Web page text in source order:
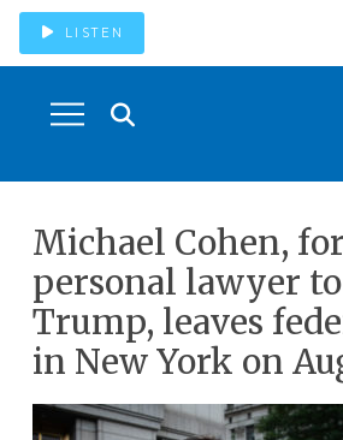
LISTEN
Michael Cohen,
personal lawyer
Trump, leaves
in New York on